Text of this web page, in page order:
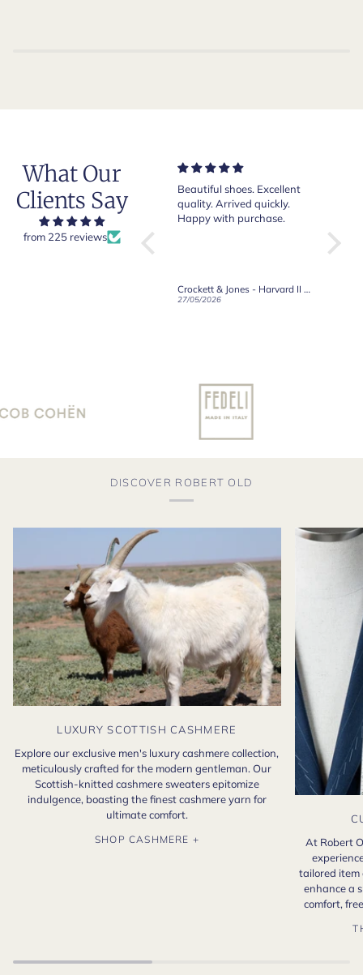
What Our
Clients Say
from 225 reviews
Very nice and comfortable
pair of boots as usual from
Crockett & Jones.
Beautiful shoes. Excellent
quality. Arrived quickly.
Happy with purchase.
Crockett & Jones - Harvard II Dark Brown Suede Penny Loafer City Sole
27/05/2026
DISCOVER ROBERT OLD
LUXURY SCOTTISH CASHMERE
Explore our exclusive men's luxury cashmere collection,
meticulously crafted for the modern gentleman. Our
Scottish-knitted cashmere sweaters epitomize
indulgence, boasting the finest cashmere yarn for
ultimate comfort.
SHOP CASHMERE +
At Robert
tailored item
enhance a
comfort,